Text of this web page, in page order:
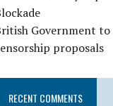
Government
proposals
RECENT COMMENTS